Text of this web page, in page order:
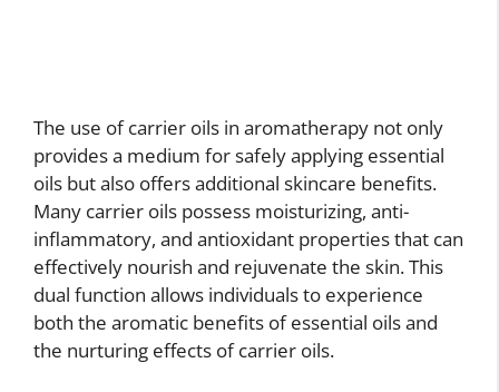
The use of carrier oils in aromatherapy not only
provides a medium for safely applying essential
oils but also offers additional skincare benefits.
Many carrier oils possess moisturizing, anti-
inflammatory, and antioxidant properties that can
effectively nourish and rejuvenate the skin. This
dual function allows individuals to experience
both the aromatic benefits of essential oils and
the nurturing effects of carrier oils.